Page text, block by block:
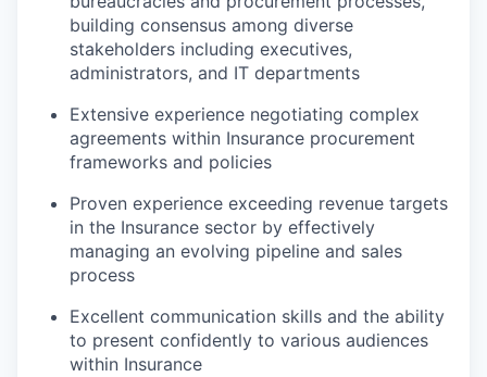
building consensus among diverse
stakeholders including executives,
administrators, and IT departments
Extensive experience negotiating complex
agreements within Insurance procurement
frameworks and policies
Proven experience exceeding revenue targets
in the Insurance sector by effectively
managing an evolving pipeline and sales
process
Excellent communication skills and the ability
to present confidently to various audiences
within Insurance